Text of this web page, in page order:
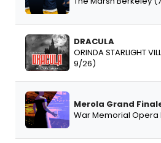
DRACULA
ORINDA STARLIGHT
9/26)
Merola Grand
War Memorial Opera